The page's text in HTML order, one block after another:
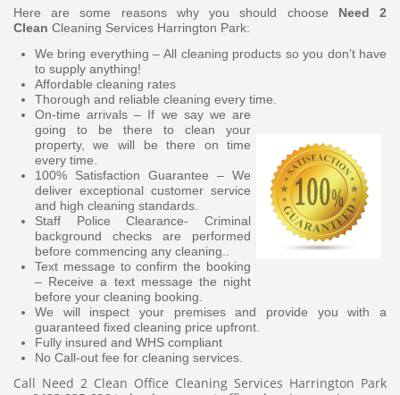
Here are some reasons why you should choose Need 2
Clean Cleaning Services Harrington Park:
We bring everything – All cleaning products so you don’t have
to supply anything!
Affordable cleaning rates
Thorough and reliable cleaning every time.
On-time arrivals – If we say we are
going to be there to clean your
property, we will be there on time
every time.
100% Satisfaction Guarantee – We
deliver exceptional customer service
and high cleaning standards.
Staff Police Clearance- Criminal
background checks are performed
before commencing any cleaning..
Text message to confirm the booking
– Receive a text message the night
before your cleaning booking.
We will inspect your premises and provide you with a
guaranteed fixed cleaning price upfront.
Fully insured and WHS compliant
No Call-out fee for cleaning services.
Call Need 2 Clean Office Cleaning Services Harrington Park